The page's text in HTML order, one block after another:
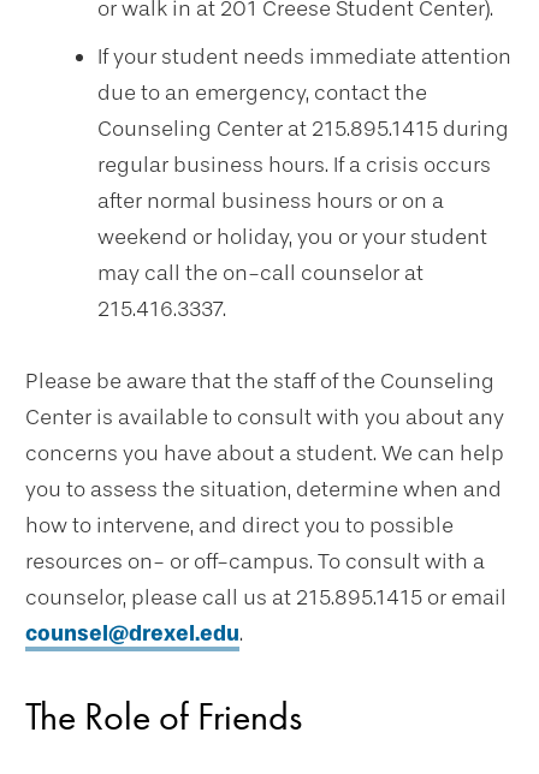
or walk in at 201 Creese Student Center).
If your student needs immediate attention
due to an emergency, contact the
Counseling Center at 215.895.1415 during
regular business hours. If a crisis occurs
after normal business hours or on a
weekend or holiday, you or your student
may call the on-call counselor at
215.416.3337.
Please be aware that the staff of the Counseling
Center is available to consult with you about any
concerns you have about a student. We can help
you to assess the situation, determine when and
how to intervene, and direct you to possible
resources on- or off-campus. To consult with a
counselor, please call us at 215.895.1415 or email
counsel@drexel.edu.
The Role of Friends